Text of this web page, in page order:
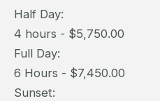
Half Day:
4 hours - $5,750.00
Full Day:
6 Hours - $7,450.00
Sunset: